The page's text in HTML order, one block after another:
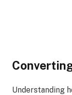
Understanding